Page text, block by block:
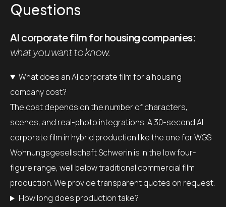
Questions
AI corporate film for housing companies:
what you want to know.
What does an AI corporate film for a housing
company cost?
The cost depends on the number of characters,
scenes, and real-photo integrations. A 30-second AI
corporate film in hybrid production like the one for WGS
Wohnungsgesellschaft Schwerin is in the low four-
figure range, well below traditional commercial film
production. We provide transparent quotes on request.
How long does production take?